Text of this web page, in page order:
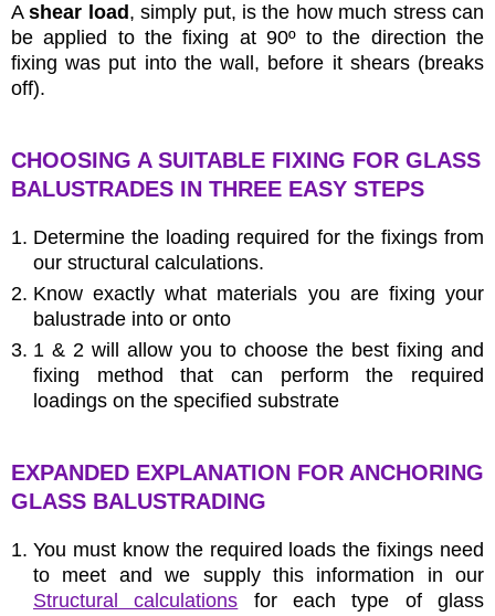
Ashear load , simply put, is the how much stress can
be applied to the fixing at 90º to the direction the
fixing was put into the wall, before it shears (breaks
off).
CHOOSING A SUITABLE FIXING FOR GLASS
BALUSTRADES IN THREE EASY STEPS
Determine the loading required for the fixings from
our structural calculations.
Know exactly what materials you are fixing your
balustrade into or onto
1 & 2 will allow you to choose the best fixing and
fixing method that can perform the required
loadings on the specified substrate
EXPANDED EXPLANATION FOR ANCHORING
GLASS BALUSTRADING
You must know the required loads the fixings need
to meet and we supply this information in our
Structural calculations for each type of glass